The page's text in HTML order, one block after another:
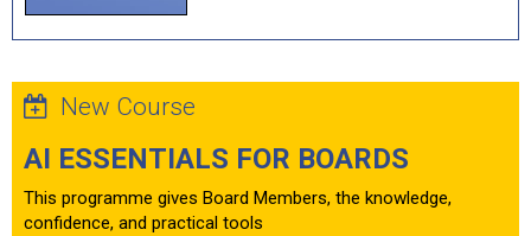
New Course
AI ESSENTIALS FOR BOARDS
This programme gives Board Members, the knowledge,
confidence, and practical tools